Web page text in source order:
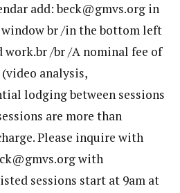
add: beck@gmvs.org in
window br /in the bottom left
work.br /br /A nominal fee of
analysis,
lodging between sessions
are more than
Please inquire with
with
sessions start at 9am at